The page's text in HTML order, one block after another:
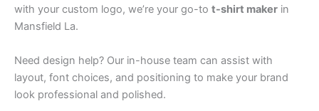
with your custom logo, we’re your go-to t-shirt maker in
Mansfield La.
Need design help? Our in-house team can assist with
layout, font choices, and positioning to make your brand
look professional and polished.